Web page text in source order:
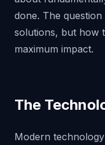
done. The
solutions, but how
maximum impact.
The
Modern